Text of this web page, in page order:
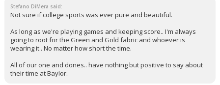
Stefano DiMera said:
Not sure if college sports was ever pure and beautiful.
As long as we're playing games and keeping score.. I'm always
going to root for the Green and Gold fabric and whoever is
wearing it . No matter how short the time.
All of our one and dones.. have nothing but positive to say about
their time at Baylor.